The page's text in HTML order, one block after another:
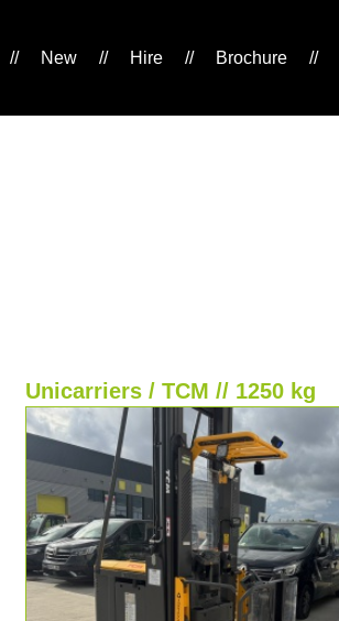
// New // Hire // Brochure //
Unicarriers / TCM // 1250 kg